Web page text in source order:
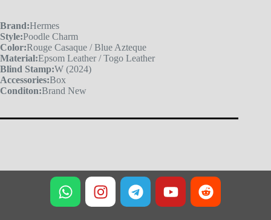
Brand:Hermes
Style:Poodle Charm
Color:Rouge Casaque / Blue Azteque
Material:Epsom Leather / Togo Leather
Blind Stamp:W (2024)
Accessories:Box
Conditon:Brand New